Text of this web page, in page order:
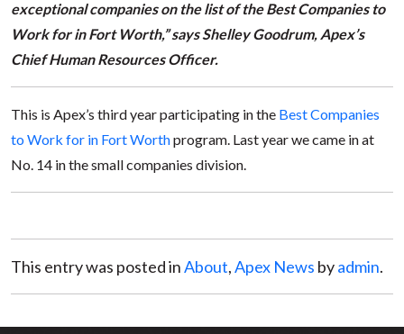
exceptional companies on the list of the Best Companies to
Work for in Fort Worth,” says Shelley Goodrum, Apex’s
Chief Human Resources Officer.
This is Apex’s third year participating in the Best Companies
to Work for in Fort Worthprogram. Last year we came in at
No. 14 in the small companies division.
This entry was posted inAbout,Apex News byadmin.